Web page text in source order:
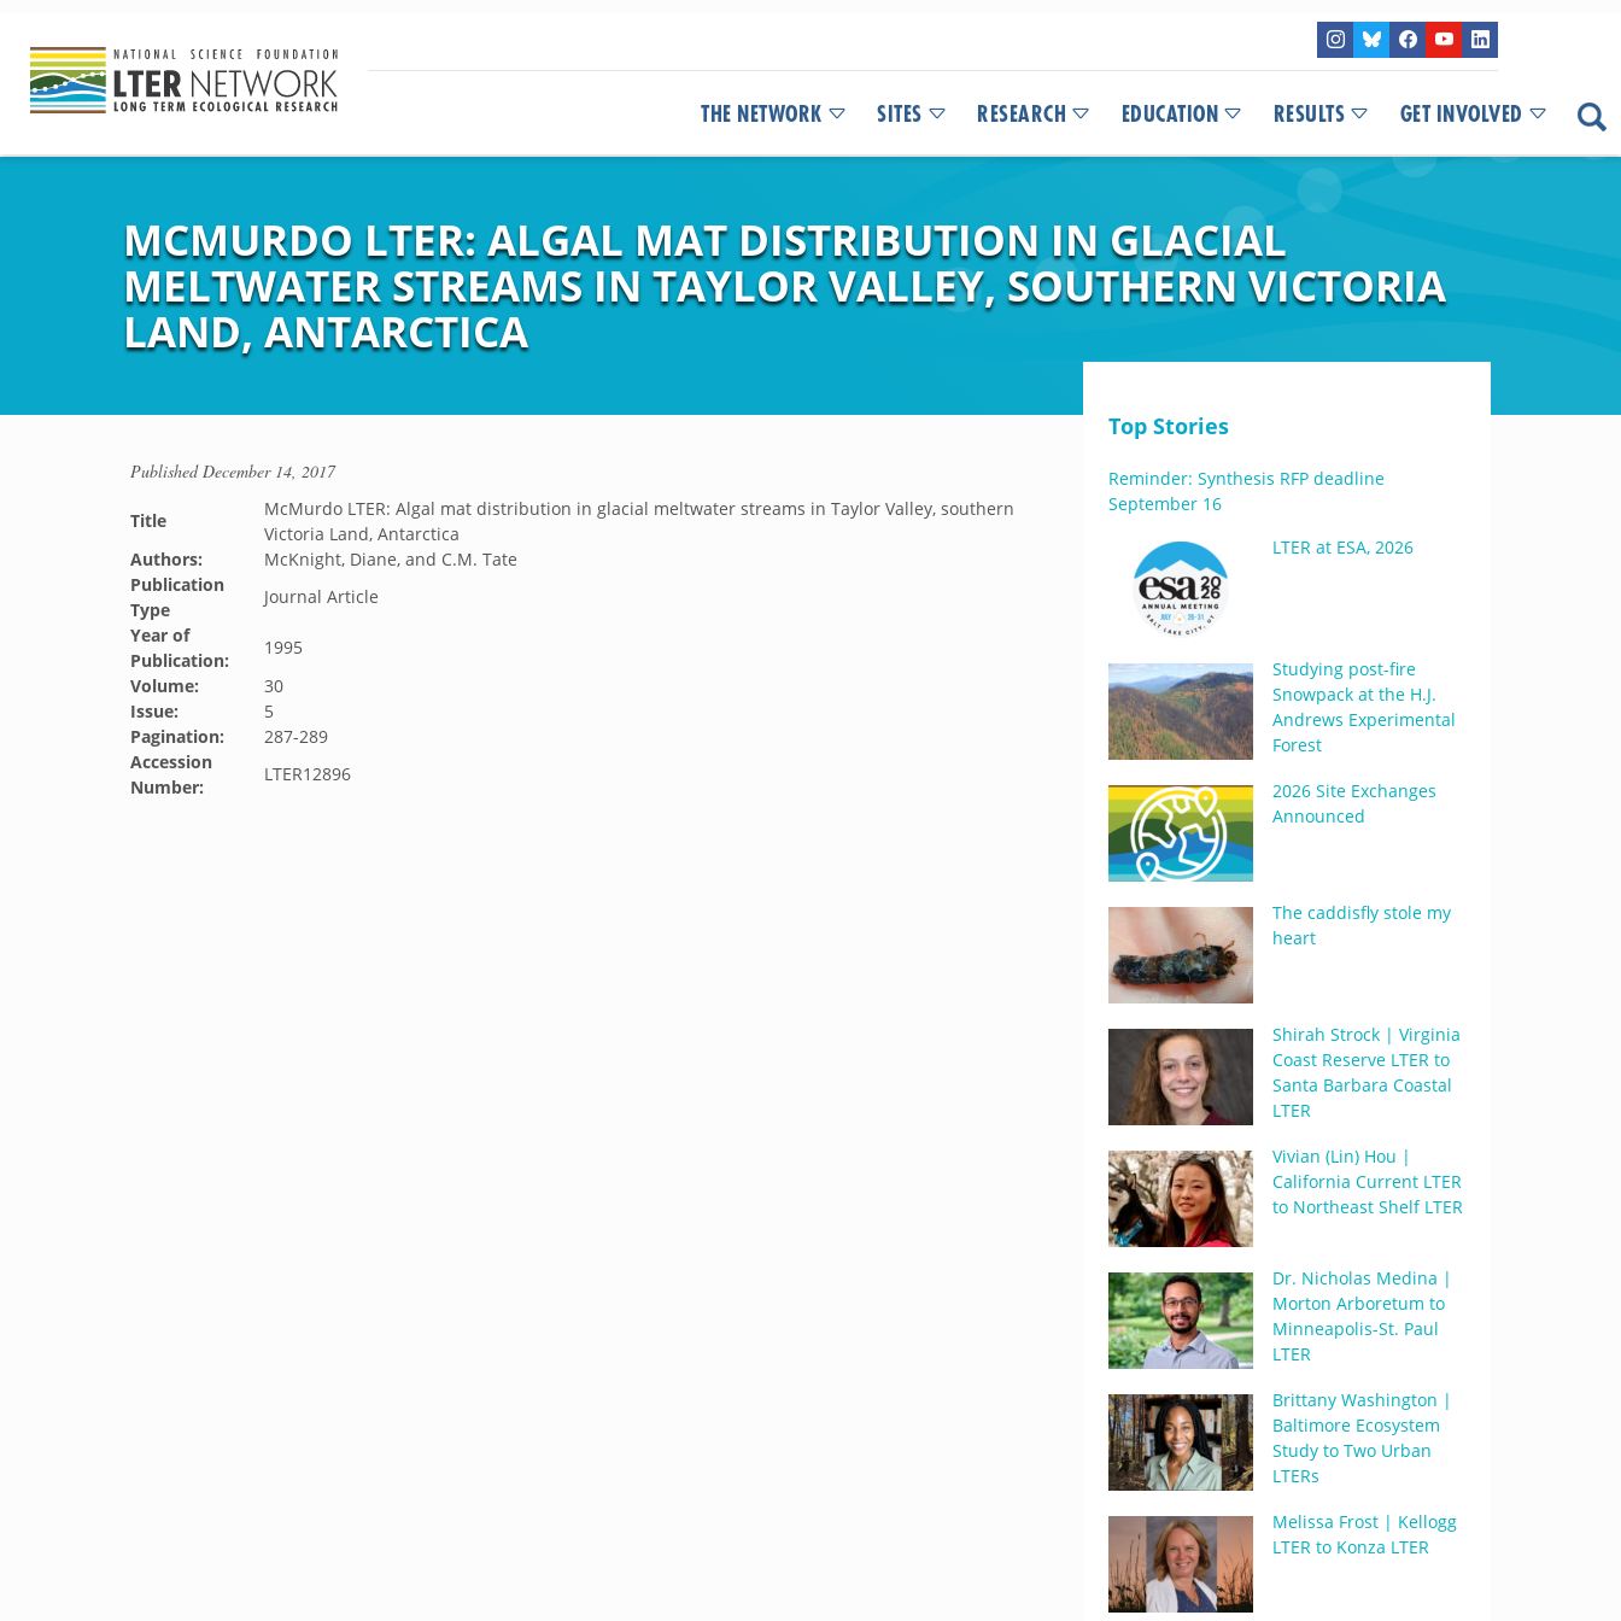
THE NETWORK SITES RESEARCH EDUCATION RESULTS GET INVOLVED
MCMURDO LTER: ALGAL MAT DISTRIBUTION IN GLACIAL
MELTWATER STREAMS IN TAYLOR VALLEY, SOUTHERN VICTORIA
LAND, ANTARCTICA
PublishedDecember 14, 2017
Title
McMurdo LTER: Algal mat distribution in glacial meltwater streams in Taylor Valley, southern
Victoria Land, Antarctica
Authors:
McKnight, Diane, and C.M. Tate
Publication
Type
Journal Article
Year of
Publication:
1995
Volume:
30
Issue:
5
Pagination:
287-289
Accession
Number:
LTER12896
Top Stories
Reminder: Synthesis RFP deadline
September 16
LTER at ESA, 2026
Studying post-fire
Snowpack at the H.J.
Andrews Experimental
Forest
2026 Site Exchanges
Announced
The caddisfly stole my
heart
Shirah Strock | Virginia
Coast Reserve LTER to
Santa Barbara Coastal
LTER
Vivian (Lin) Hou |
California Current LTER
to Northeast Shelf LTER
Dr. Nicholas Medina |
Morton Arboretum to
Minneapolis-St. Paul
LTER
Brittany Washington |
Baltimore Ecosystem
Study to Two Urban
LTERs
Melissa Frost | Kellogg
LTER to Konza LTER